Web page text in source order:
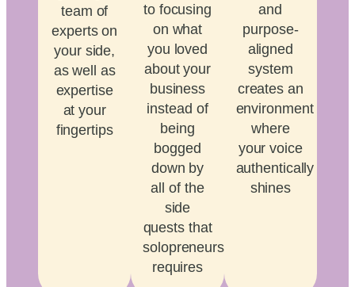
team of
experts on
your side,
as well as
expertise
at your
fingertips
to focusing
on what
you loved
about your
business
instead of
being
bogged
down by
all of the
side
quests that
solopreneurship
requires
and
purpose-
aligned
system
creates an
environment
where
your voice
authentically
shines